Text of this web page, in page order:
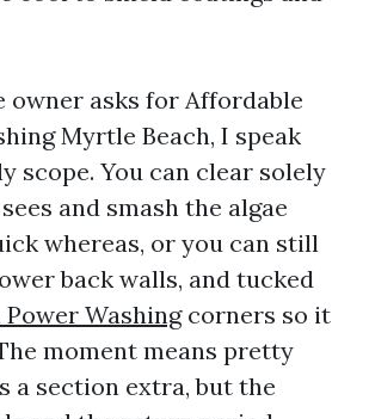
owner asks for Affordable
Myrtle Beach, I speak
scope. You can clear solely
and smash the algae
whereas, or you can still
back walls, and tucked
Washingcorners so it
moment means pretty
a section extra, but the